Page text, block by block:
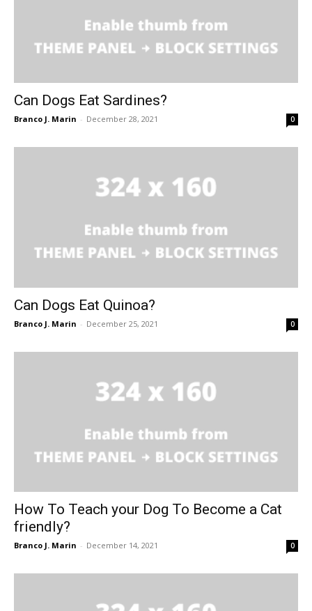
Can Dogs Eat Sardines?
Branco J. Marin - December 28, 2021 0
Can Dogs Eat Quinoa?
Branco J. Marin - December 25, 2021 0
How To Teach your Dog To Become a Cat
friendly?
Branco J. Marin - December 14, 2021 0